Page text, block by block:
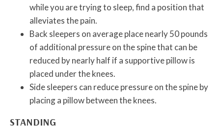
while you are trying to sleep, find a position that
alleviates the pain.
Back sleepers on average place nearly 50 pounds
of additional pressure on the spine that can be
reduced by nearly half if a supportive pillow is
placed under the knees.
Side sleepers can reduce pressure on the spine by
placing a pillow between the knees.
STANDING